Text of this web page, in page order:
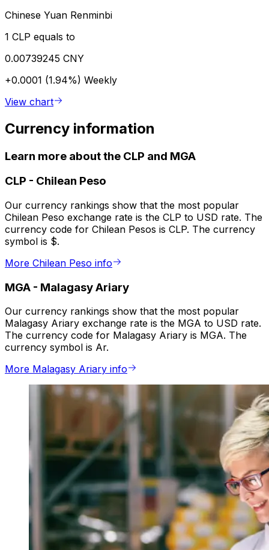
Chinese Yuan Renminbi
1 CLP equals to
0.00739245 CNY
+0.0001 (1.94%) Weekly
View chart
Currency information
Learn more about the CLP and MGA
CLP - Chilean Peso
Our currency rankings show that the most popular
Chilean Peso exchange rate is the CLP to USD rate. The
currency code for Chilean Pesos is CLP. The currency
symbol is $.
More Chilean Peso info
MGA - Malagasy Ariary
Our currency rankings show that the most popular
Malagasy Ariary exchange rate is the MGA to USD rate.
The currency code for Malagasy Ariary is MGA. The
currency symbol is Ar.
More Malagasy Ariary info